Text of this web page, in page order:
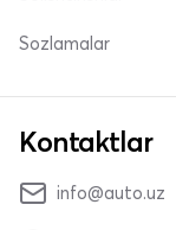
Sozlamalar
Kontaktlar
info@auto.uz